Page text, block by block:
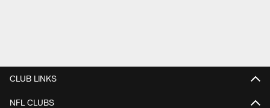
CLUB LINKS
NFL CLUBS